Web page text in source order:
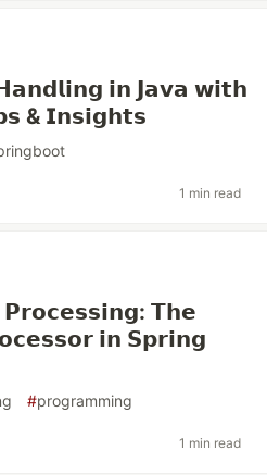
𝗶𝗻 𝗝𝗮𝘃𝗮 𝘄𝗶𝘁𝗵
& 𝗜𝗻𝘀𝗶𝗴𝗵𝘁𝘀
1 min read
𝗧𝗵𝗲
𝗶𝗻 𝗦𝗽𝗿𝗶𝗻𝗴
#programming
1 min read